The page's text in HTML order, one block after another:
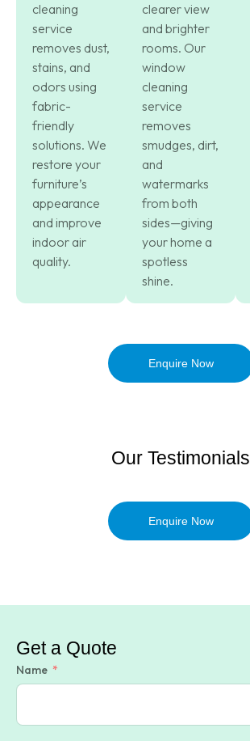
cleaning
service
removes dust,
stains, and
odors using
fabric-
friendly
solutions. We
restore your
furniture’s
appearance
and improve
indoor air
quality.
clearer view
and brighter
rooms. Our
window
cleaning
service
removes
smudges, dirt,
and
watermarks
from both
sides—giving
your home a
spotless
shine.
Enquire Now
Our Testimonials
Enquire Now
Get a Quote
Name